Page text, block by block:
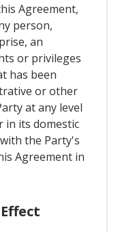
Agreement,
person,
an
or privileges
has been
or other
at any level
in its domestic
the Party's
Agreement in